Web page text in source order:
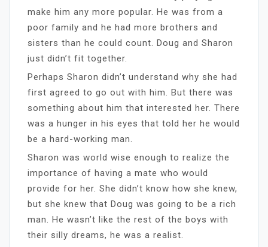
make him any more popular. He was from a
poor family and he had more brothers and
sisters than he could count. Doug and Sharon
just didn’t fit together.
Perhaps Sharon didn’t understand why she had
first agreed to go out with him. But there was
something about him that interested her. There
was a hunger in his eyes that told her he would
be a hard-working man.
Sharon was world wise enough to realize the
importance of having a mate who would
provide for her. She didn’t know how she knew,
but she knew that Doug was going to be a rich
man. He wasn’t like the rest of the boys with
their silly dreams, he was a realist.